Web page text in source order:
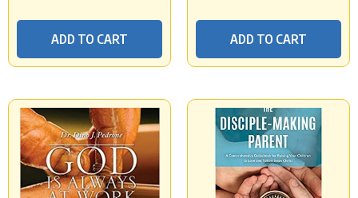
ADD TO CART ADD TO CART